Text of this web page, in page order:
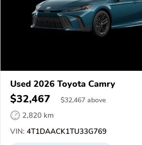
Used 2026 Toyota Camry
$32,467 $32,467 above
2,820 km
VIN: 4T1DAACK1TU33G769